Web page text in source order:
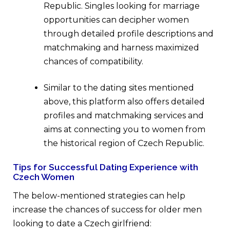
Republic. Singles looking for marriage
opportunities can decipher women
through detailed profile descriptions and
matchmaking and harness maximized
chances of compatibility.
Similar to the dating sites mentioned
above, this platform also offers detailed
profiles and matchmaking services and
aims at connecting you to women from
the historical region of Czech Republic.
Tips for Successful Dating Experience with
Czech Women
The below-mentioned strategies can help
increase the chances of success for older men
looking to date a Czech girlfriend: